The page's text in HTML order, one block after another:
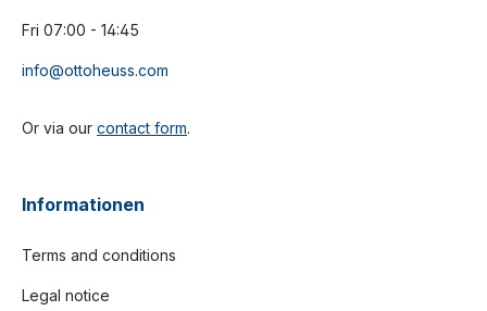
Fri 07:00 - 14:45
info@ottoheuss.com
Or via our contact form.
Informationen
Terms and conditions
Legal notice